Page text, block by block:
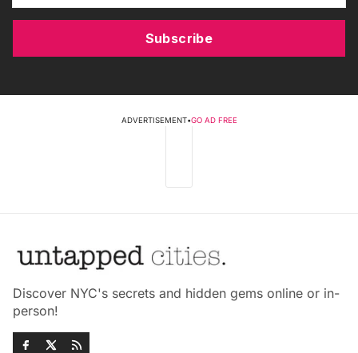
Subscribe
ADVERTISEMENT•GO AD FREE
Discover NYC's secrets and hidden gems online or in-
person!